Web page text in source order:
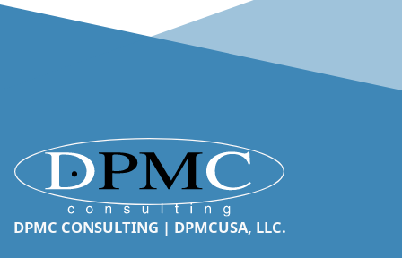
DPMC CONSULTING | DPMCUSA, LLC.